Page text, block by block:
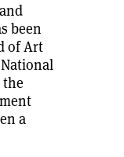
been
of Art
the
a